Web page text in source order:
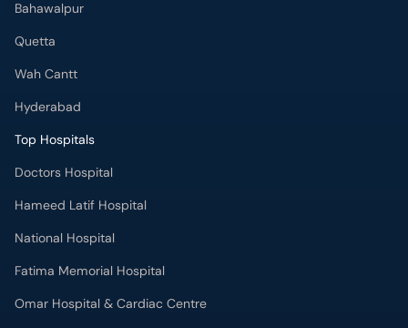
Bahawalpur
Quetta
Wah Cantt
Hyderabad
Top Hospitals
Doctors Hospital
Hameed Latif Hospital
National Hospital
Fatima Memorial Hospital
Omar Hospital & Cardiac Centre